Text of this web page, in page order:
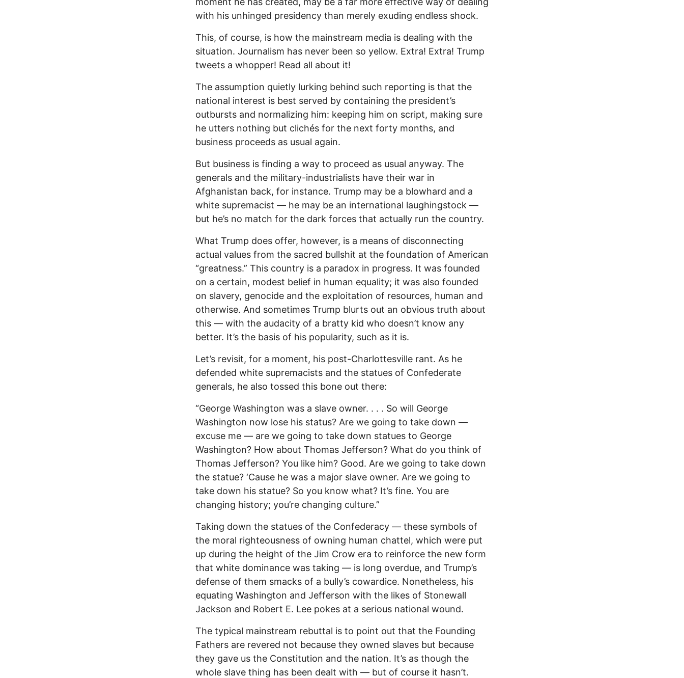
with his unhinged presidency than merely exuding endless shock.
This, of course, is how the mainstream media is dealing with the
situation. Journalism has never been so yellow. Extra! Extra! Trump
tweets a whopper! Read all about it!
The assumption quietly lurking behind such reporting is that the
national interest is best served by containing the president’s
outbursts and normalizing him: keeping him on script, making sure
he utters nothing but clichés for the next forty months, and
business proceeds as usual again.
But business is finding a way to proceed as usual anyway. The
generals and the military-industrialists have their war in
Afghanistan back, for instance. Trump may be a blowhard and a
white supremacist — he may be an international laughingstock —
but he’s no match for the dark forces that actually run the country.
What Trump does offer, however, is a means of disconnecting
actual values from the sacred bullshit at the foundation of American
“greatness.” This country is a paradox in progress. It was founded
on a certain, modest belief in human equality; it was also founded
on slavery, genocide and the exploitation of resources, human and
otherwise. And sometimes Trump blurts out an obvious truth about
this — with the audacity of a bratty kid who doesn’t know any
better. It’s the basis of his popularity, such as it is.
Let’s revisit, for a moment, his post-Charlottesville rant. As he
defended white supremacists and the statues of Confederate
generals, he also tossed this bone out there:
“George Washington was a slave owner. . . . So will George
Washington now lose his status? Are we going to take down —
excuse me — are we going to take down statues to George
Washington? How about Thomas Jefferson? What do you think of
Thomas Jefferson? You like him? Good. Are we going to take down
the statue? ‘Cause he was a major slave owner. Are we going to
take down his statue? So you know what? It’s fine. You are
changing history; you’re changing culture.”
Taking down the statues of the Confederacy — these symbols of
the moral righteousness of owning human chattel, which were put
up during the height of the Jim Crow era to reinforce the new form
that white dominance was taking — is long overdue, and Trump’s
defense of them smacks of a bully’s cowardice. Nonetheless, his
equating Washington and Jefferson with the likes of Stonewall
Jackson and Robert E. Lee pokes at a serious national wound.
The typical mainstream rebuttal is to point out that the Founding
Fathers are revered not because they owned slaves but because
they gave us the Constitution and the nation. It’s as though the
whole slave thing has been dealt with — but of course it hasn’t.